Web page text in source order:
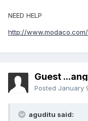
NEED HELP
http://
Guest
Posted January
aguditu said: